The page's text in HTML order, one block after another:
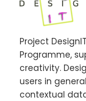
Project
Programme,
creativity.
users in
contextual